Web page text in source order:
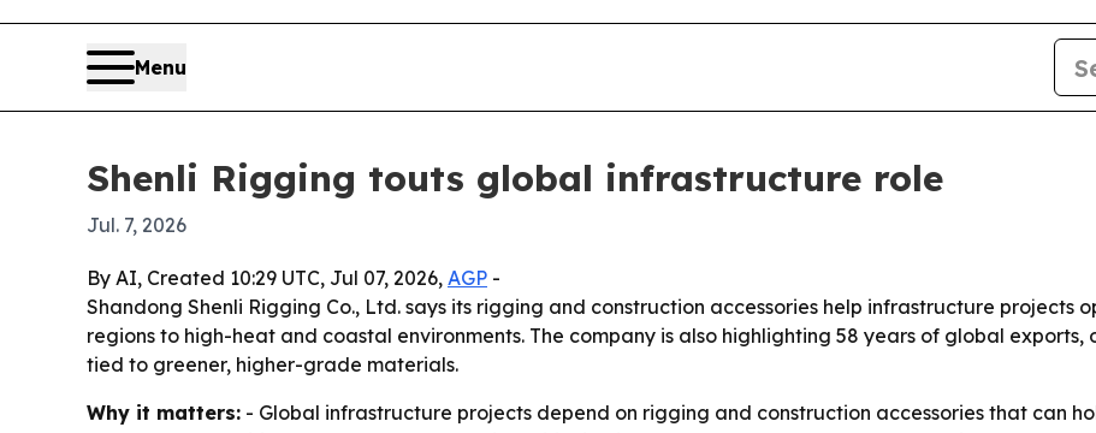
Menu
Shenli Rigging touts global infrastructure role
Jul. 7, 2026
By AI, Created 10:29 UTC, Jul 07, 2026, AGP -
Shandong Shenli Rigging Co., Ltd. says its rigging and construction accessories help infrastructure projects
regions to high-heat and coastal environments. The company is also highlighting 58 years of global
tied to greener, higher-grade materials.
Why it matters: - Global infrastructure projects depend on rigging and construction accessories that can